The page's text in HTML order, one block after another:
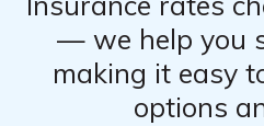
— we help you
making it easy
options